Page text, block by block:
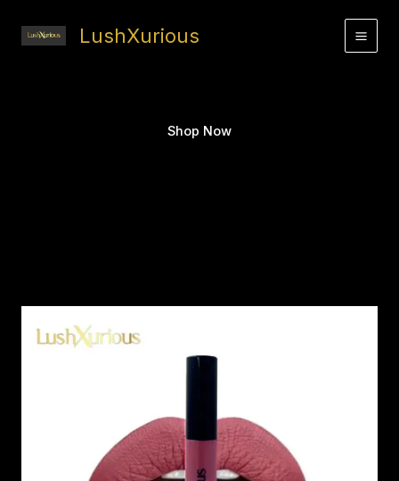
LushXurious
Shop Now